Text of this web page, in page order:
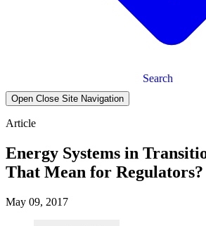
Search
Open Close Site Navigation
Article
Energy Systems in
That Mean for Regulators?
May 09, 2017